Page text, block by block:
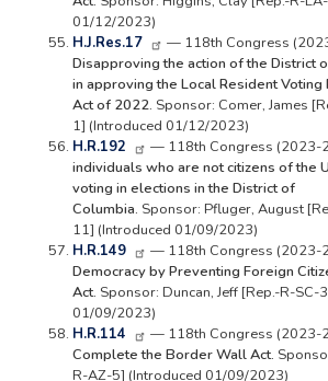
01/12/2023)
H.J.Res.17
— 118th Congress
Disapproving the action of the District
in approving the Local Resident Voting
Act of 2022. Sponsor: Comer, James
1] (Introduced 01/12/2023)
H.R.192
— 118th Congress (2023-
individuals who are not citizens of the
voting in elections in the District of
Columbia. Sponsor: Pfluger, August
11] (Introduced 01/09/2023)
H.R.149
— 118th Congress (2023-
Democracy by Preventing Foreign
Act. Sponsor: Duncan, Jeff [Rep.-R-SC-
01/09/2023)
H.R.114
— 118th Congress (2023-
Complete the Border Wall Act.
R-AZ-5] (Introduced 01/09/2023)